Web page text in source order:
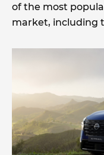
of the most
market, including